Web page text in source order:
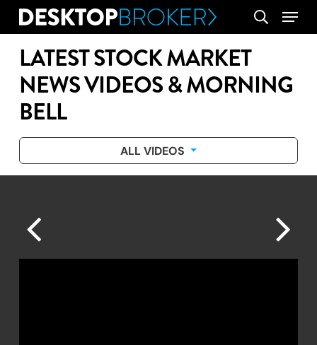
Skip
content
search
Menu
LATEST STOCK MARKET
NEWS VIDEOS & MORNING
BELL
ALL VIDEOS